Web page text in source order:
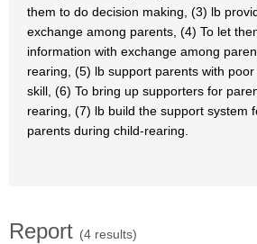
them to do decision making, (3) lb
exchange among parents, (4) To let
information with exchange among
rearing, (5) lb support parents with
skill, (6) To bring up supporters for
rearing, (7) lb build the support system
parents during child-rearing.
Report (4 results)